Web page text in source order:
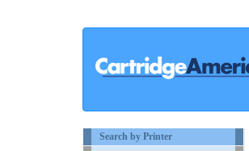
Search by Printer